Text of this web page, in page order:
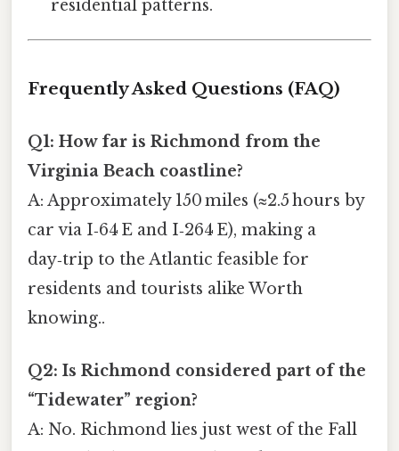
residential patterns.
Frequently Asked Questions (FAQ)
Q1: How far is Richmond from the
Virginia Beach coastline?
A: Approximately 150 miles (≈2.5 hours by
car via I‑64 E and I‑264 E), making a
day‑trip to the Atlantic feasible for
residents and tourists alike Worth
knowing..
Q2: Is Richmond considered part of the
“Tidewater” region?
A: No. Richmond lies just west of the Fall